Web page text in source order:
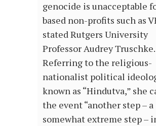
genocide is unacceptable
based non-profits such as
stated Rutgers University
Professor Audrey Truschke.
Referring to the religious-
nationalist political
known as “Hindutva,” she
the event “another step – a
somewhat extreme step –